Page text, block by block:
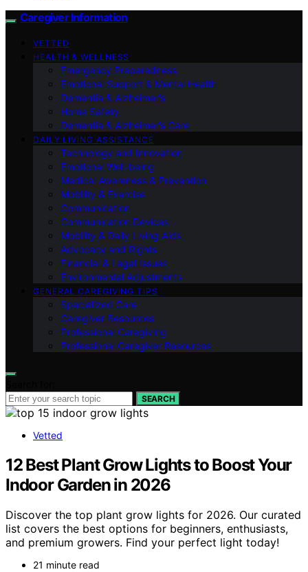
Caregiver Information
VETTED
HEALTH & WELLNESS
Emergency Preparedness
Emotional Support & Mental Health
Dementia & Alzheimer’s
Home Safety
Dementia & Alzheimer’s Care
DAILY LIVING ASSISTANCE
Technology and Innovation
Emotional Well-being
Medical Awareness & Prevention
Mobility & Exercise
Communication
Communication Devices
Mobility & Daily Living Aids
Advocacy and Rights
Financial & Legal Issues
Environmental Adjustments
GENERAL CAREGIVING TIPS
Specialized Care
Caregiver Resources
Professional Caregiving
Professional Caregiver Resources
SEARCH
Vetted
12 Best Plant Grow Lights to Boost Your
Indoor Garden in 2026
Discover the top plant grow lights for 2026. Our curated
list covers the best options for beginners, enthusiasts,
and premium growers. Find your perfect light today!
21 minute read